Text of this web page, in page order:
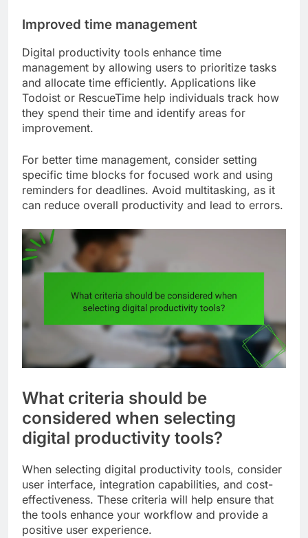
Improved time management
Digital productivity tools enhance time
management by allowing users to prioritize tasks
and allocate time efficiently. Applications like
Todoist or RescueTime help individuals track how
they spend their time and identify areas for
improvement.
For better time management, consider setting
specific time blocks for focused work and using
reminders for deadlines. Avoid multitasking, as it
can reduce overall productivity and lead to errors.
What criteria should be
considered when selecting
digital productivity tools?
When selecting digital productivity tools, consider
user interface, integration capabilities, and cost-
effectiveness. These criteria will help ensure that
the tools enhance your workflow and provide a
positive user experience.